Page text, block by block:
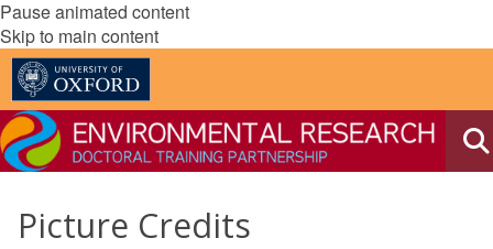
Pause animated content
Skip to main content
Picture Credits